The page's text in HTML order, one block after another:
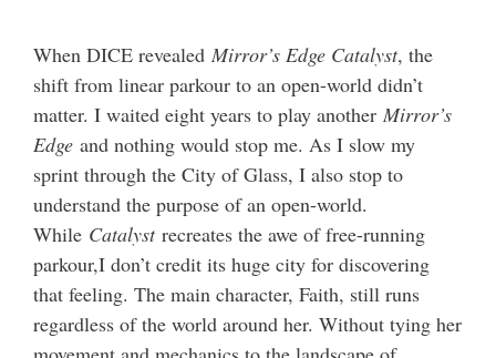
When DICE revealed Mirror’s Edge Catalyst, the
shift from linear parkour to an open-world didn’t
matter. I waited eight years to play another Mirror’s
Edge and nothing would stop me. As I slow my
sprint through the City of Glass, I also stop to
understand the purpose of an open-world.
While Catalystrecreates the awe of free-running
parkour,I don’t credit its huge city for discovering
that feeling. The main character, Faith, still runs
regardless of the world around her. Without tying her